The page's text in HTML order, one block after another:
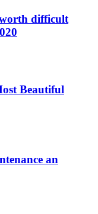
difficult
Beautiful
an